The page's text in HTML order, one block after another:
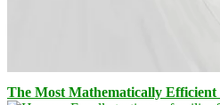
The Most Mathematically Efficient